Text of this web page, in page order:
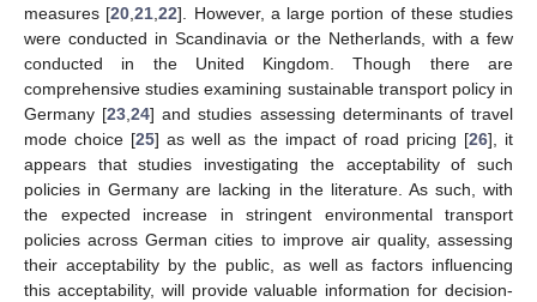
measures [20 ,21 ,22]. However, a large portion of these studies
were conducted in Scandinavia or the Netherlands, with a few
conducted in the United Kingdom. Though there are
comprehensive studies examining sustainable transport policy in
Germany [23 ,24] and studies assessing determinants of travel
mode choice [25] as well as the impact of road pricing [26], it
appears that studies investigating the acceptability of such
policies in Germany are lacking in the literature. As such, with
the expected increase in stringent environmental transport
policies across German cities to improve air quality, assessing
their acceptability by the public, as well as factors influencing
this acceptability, will provide valuable information for decision-